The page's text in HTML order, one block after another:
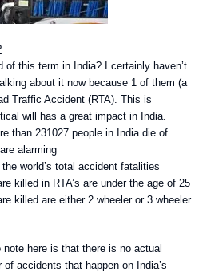
of this term in India? I certainly haven’t
about it now because 1 of them (a
Traffic Accident (RTA). This is
will has a great impact in India.
than 231027 people in India die of
alarming
world’s total accident fatalities
killed in RTA’s are under the age of 25
killed are either 2 wheeler or 3 wheeler
here is that there is no actual
accidents that happen on India’s